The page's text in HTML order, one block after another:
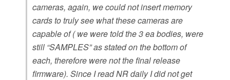
cameras, again, we could not insert memory
cards to truly see what these cameras are
capable of ( we were told the 3 ea bodies, were
still “SAMPLES” as stated on the bottom of
each, therefore were not the final release
firmware). Since I read NR daily I did not get